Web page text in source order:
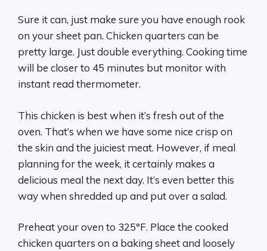
Sure it can, just make sure you have enough rook
on your sheet pan. Chicken quarters can be
pretty large. Just double everything. Cooking time
will be closer to 45 minutes but monitor with
instant read thermometer.
This chicken is best when it’s fresh out of the
oven. That’s when we have some nice crisp on
the skin and the juiciest meat. However, if meal
planning for the week, it certainly makes a
delicious meal the next day. It’s even better this
way when shredded up and put over a salad.
Preheat your oven to 325°F. Place the cooked
chicken quarters on a baking sheet and loosely